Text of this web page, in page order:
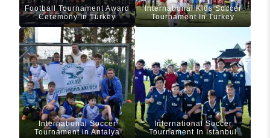
Football Tournament Award
Ceremony In Turkey
International Kids Soccer
Tournament In Turkey
International Soccer
Tournament in Antalya
International Soccer
Tournament In Istanbul